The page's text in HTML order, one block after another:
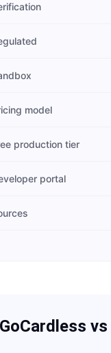
model
production tier
portal
GoCardless vs